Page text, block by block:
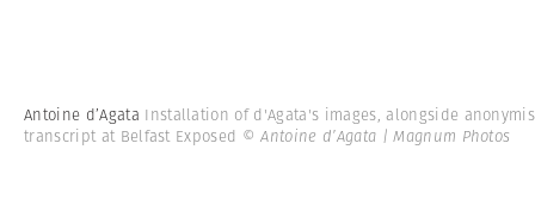
Antoine d’Agata Installation of d'Agata's images, alongside
transcript at Belfast Exposed © Antoine d’Agata | Magnum Photos